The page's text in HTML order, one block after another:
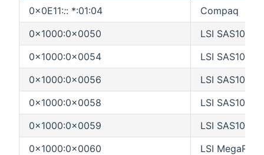
0x0E11::: *:01:04
Compaq
0x1000:0x0050
LSI SAS1064
0x1000:0x0054
LSI SAS1068
0x1000:0x0056
LSI SAS1064E
0x1000:0x0058
LSI SAS1068E
0x1000:0x0059
LSI
0x1000:0x0060
LSI